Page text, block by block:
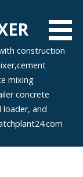
construction
mixing
concrete
and